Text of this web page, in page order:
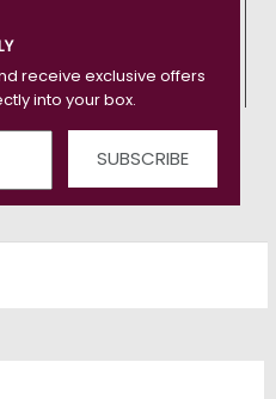
receive exclusive offers
into your box.